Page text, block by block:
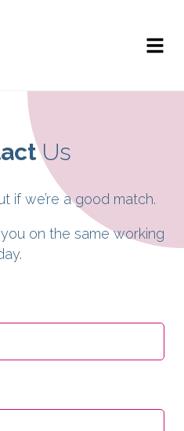
Us
if we’re a good match.
on the same working